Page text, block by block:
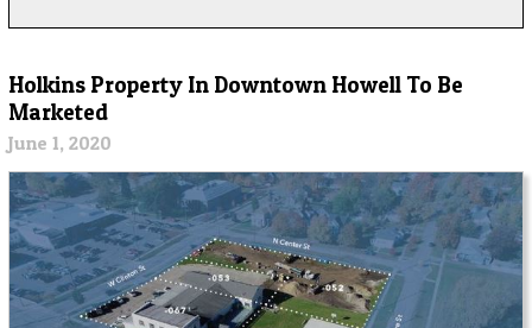
Holkins Property In Downtown Howell To Be
Marketed
June 1, 2020